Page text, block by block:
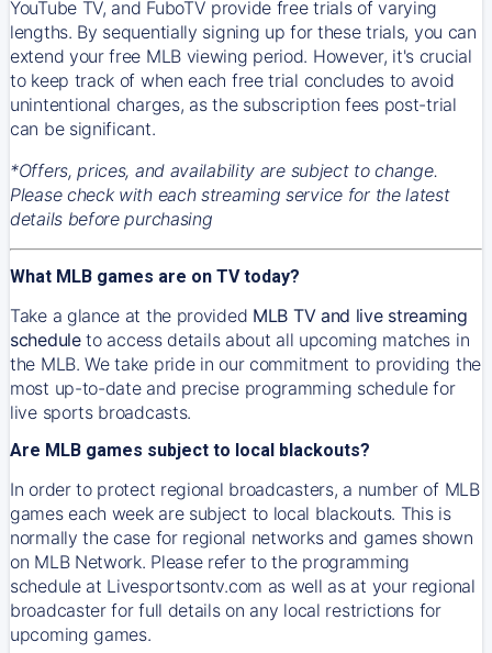
YouTube TV, and FuboTV provide free trials of varying
lengths. By sequentially signing up for these trials, you can
extend your free MLB viewing period. However, it's crucial
to keep track of when each free trial concludes to avoid
unintentional charges, as the subscription fees post-trial
can be significant.
*Offers, prices, and availability are subject to change.
Please check with each streaming service for the latest
details before purchasing
What MLB games are on TV today?
Take a glance at the provided MLB TV and live streaming
scheduleto access details about all upcoming matches in
the MLB. We take pride in our commitment to providing the
most up-to-date and precise programming schedule for
live sports broadcasts.
Are MLB games subject to local blackouts?
In order to protect regional broadcasters, a number of MLB
games each week are subject to local blackouts. This is
normally the case for regional networks and games shown
on MLB Network. Please refer to the programming
schedule at Livesportsontv.com as well as at your regional
broadcaster for full details on any local restrictions for
upcoming games.